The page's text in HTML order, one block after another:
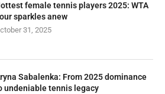
female tennis players 2025: WTA
sparkles anew
31, 2025
Sabalenka: From 2025 dominance
undeniable tennis legacy